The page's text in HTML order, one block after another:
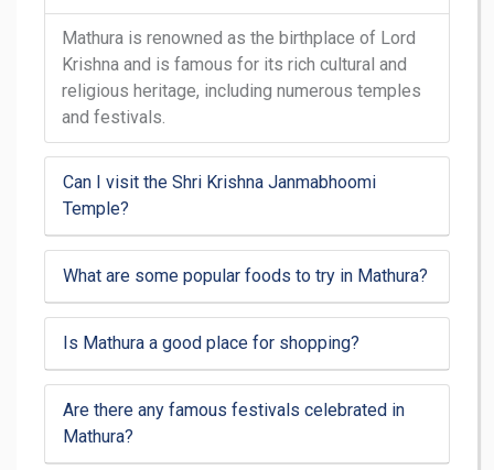
Mathura is renowned as the birthplace of Lord
Krishna and is famous for its rich cultural and
religious heritage, including numerous temples
and festivals.
Can I visit the Shri Krishna Janmabhoomi
Temple?
What are some popular foods to try in Mathura?
Is Mathura a good place for shopping?
Are there any famous festivals celebrated in
Mathura?